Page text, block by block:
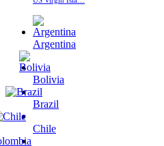
Argentina
Bolivia
Brazil
Chile